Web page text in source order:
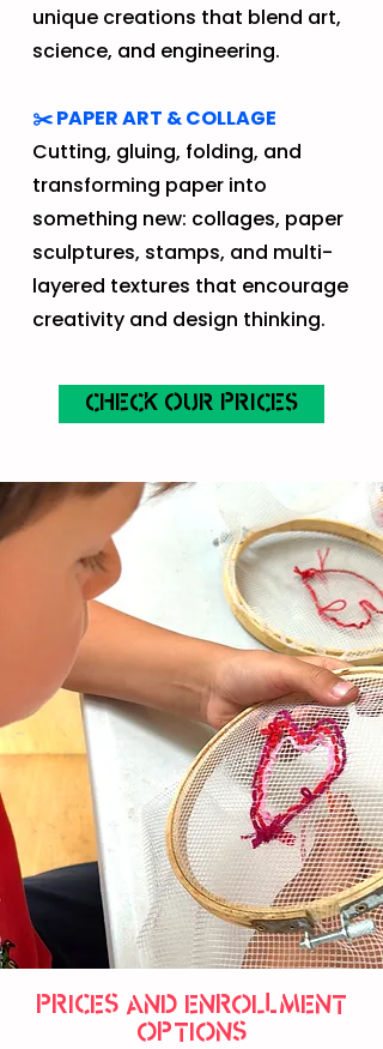
unique creations that blend art,
science, and engineering.
✂️ PAPER ART & COLLAGE
Cutting, gluing, folding, and
transforming paper into
something new: collages, paper
sculptures, stamps, and multi-
layered textures that encourage
creativity and design thinking.
CHECK OUR PRICES
PRICES AND ENROLLMENT
OPTIONS